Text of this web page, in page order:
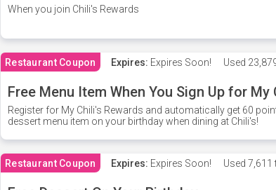
When you join Chili's Rewards
Restaurant Coupon Expires: Expires Soon! Used
Free Menu Item When You Sign Up for My
Register for My Chili's Rewards and automatically get 60
dessert menu item on your birthday when dining at Chili's!
Restaurant Coupon Expires: Expires Soon! Used 7,611